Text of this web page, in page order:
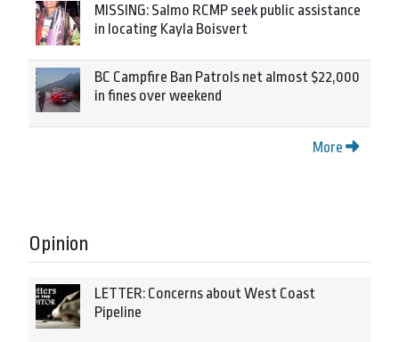
MISSING: Salmo RCMP seek public assistance
in locating Kayla Boisvert
BC Campfire Ban Patrols net almost $22,000
in fines over weekend
More
Opinion
LETTER: Concerns about West Coast
Pipeline